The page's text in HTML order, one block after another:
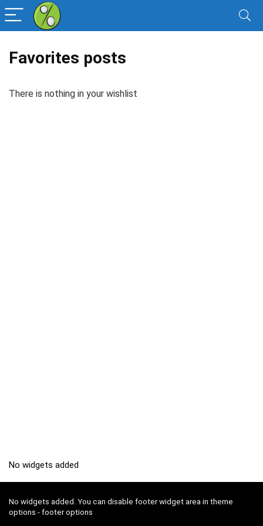
Favorites posts
There is nothing in your wishlist
No widgets added
No widgets added. You can disable footer widget area in theme
options - footer options